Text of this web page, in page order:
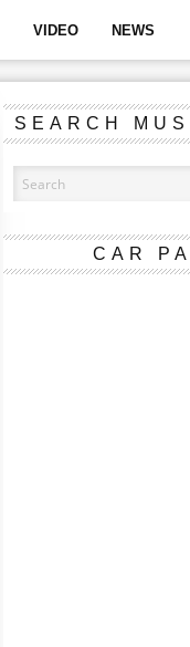
VIDEO NEWS
SEARCH
CAR